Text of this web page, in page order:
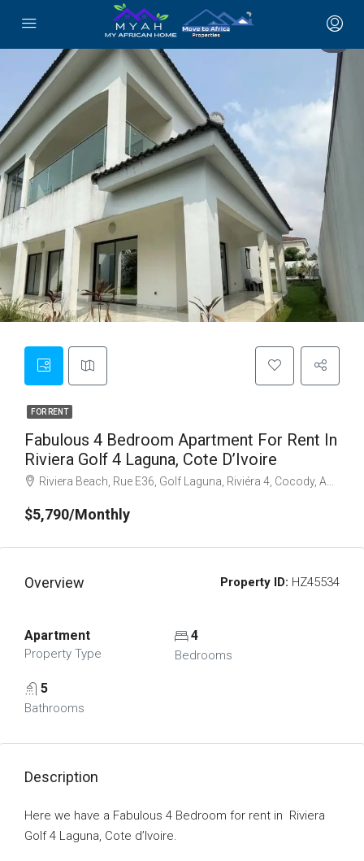
FOR RENT
Fabulous 4 Bedroom Apartment For Rent In
Riviera Golf 4 Laguna, Cote D’Ivoire
Riviera Beach, Rue E36, Golf Laguna, Riviéra 4, Cocody, Abidjan, Côte d'Ivoire
$5,790/Monthly
Overview Property ID: HZ45534
Apartment
Property Type
4
Bedrooms
5
Bathrooms
Description
Here we have a Fabulous 4 Bedroom for rent in Riviera
Golf 4 Laguna, Cote d’Ivoire.